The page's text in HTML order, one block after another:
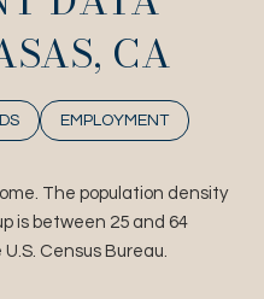
CA
EMPLOYMENT
The population density
is between 25 and 64
Census Bureau.